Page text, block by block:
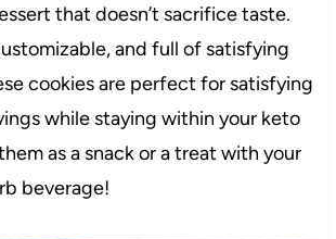
that doesn’t sacrifice taste.
and full of satisfying
cookies are perfect for satisfying
while staying within your keto
as a snack or a treat with your
beverage!